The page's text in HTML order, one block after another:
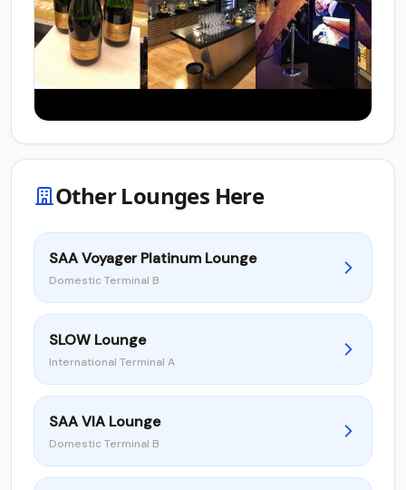
Other Lounges Here
SAA Voyager Platinum Lounge
Domestic Terminal B
SLOW Lounge
International Terminal A
SAA VIA Lounge
Domestic Terminal B